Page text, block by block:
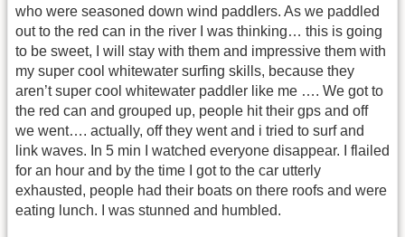
who were seasoned down wind paddlers. As we paddled
out to the red can in the river I was thinking… this is going
to be sweet, I will stay with them and impressive them with
my super cool whitewater surfing skills, because they
aren’t super cool whitewater paddler like me …. We got to
the red can and grouped up, people hit their gps and off
we went…. actually, off they went and i tried to surf and
link waves. In 5 min I watched everyone disappear. I flailed
for an hour and by the time I got to the car utterly
exhausted, people had their boats on there roofs and were
eating lunch. I was stunned and humbled.